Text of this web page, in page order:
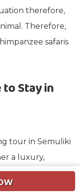
therefore,
Therefore,
safaris
Stay in
tour in Semuliki
a luxury,